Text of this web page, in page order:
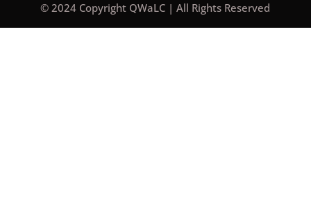
© 2024 Copyright QWaLC | All Rights Reserved